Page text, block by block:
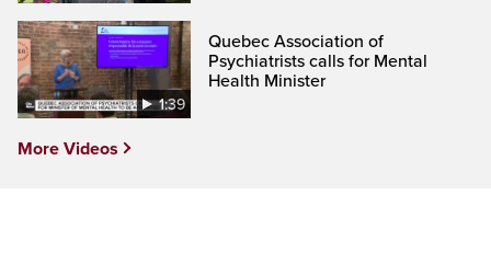
1:39
Quebec Association of
Psychiatrists calls for Mental
Health Minister
More Videos